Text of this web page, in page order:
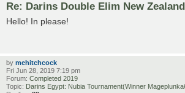
Re: Darins Double Elim New
Hello! In please!
by mehitchcock
Fri Jun 28, 2019 7:19 pm
Forum: Completed 2019
Topic: Darins Egypt: Nubia Tournament(Winner